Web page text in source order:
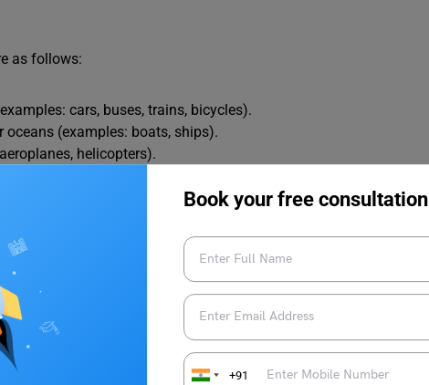
Book your free consultation
+91
as follows:
cars, buses, trains, bicycles).
oceans (examples: boats, ships).
helicopters).
Things to Know
in English